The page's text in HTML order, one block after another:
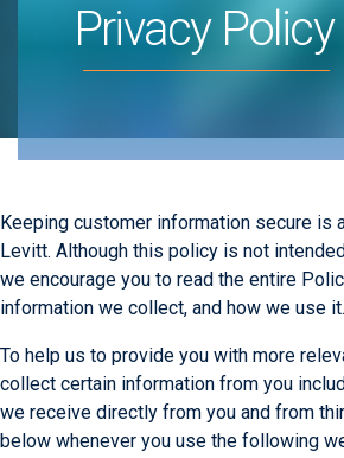
Privacy Policy
Keeping customer information secure is
Levitt. Although this policy is not
we encourage you to read the entire
information we collect, and how we use it.
To help us to provide you with more
collect certain information from you
we receive directly from you and from
below whenever you use the following